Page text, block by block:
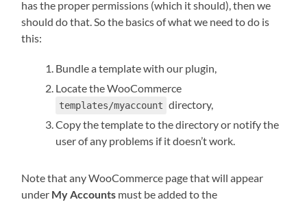
has the proper permissions (which it should), then we
should do that. So the basics of what we need to do is
this:
Bundle a template with our plugin,
Locate the WooCommerce
templates/myaccount directory,
Copy the template to the directory or notify the
user of any problems if it doesn’t work.
Note that any WooCommerce page that will appear
under My Accounts must be added to the